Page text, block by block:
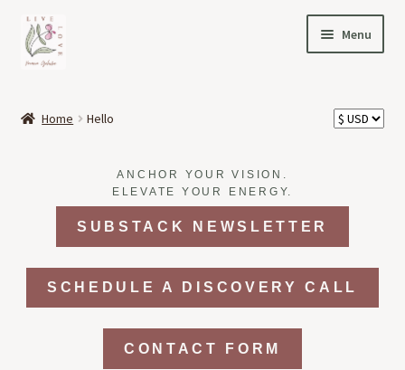
Skip
to
navigation
Skip
to
content
Menu
CONTACT
Home Hello
ANCHOR YOUR VISION.
ELEVATE YOUR ENERGY.
SUBSTACK NEWSLETTER
SCHEDULE A DISCOVERY CALL
CONTACT FORM